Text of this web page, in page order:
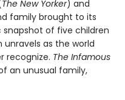
The New Yorker) and
family brought to its
snapshot of five children
as the world
recognize. The Infamous
an unusual family,